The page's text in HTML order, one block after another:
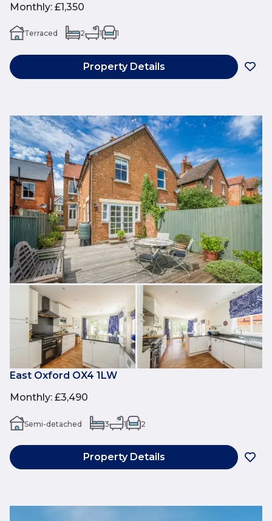
Monthly: £1,350
Terraced 2 1 1
Property Details
East Oxford OX4 1LW
Monthly: £3,490
Semi-detached 3 1 2
Property Details